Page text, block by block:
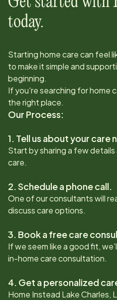
today.
Starting home care can feel
to make it simple and
beginning.
If you're searching for home
the right place.
Our Process:
1. Tell us about your care
Start by sharing a few
care.
2. Schedule a phone call.
One of our consultants will
discuss care options.
3. Book a free care
If we seem like a good fit,
in-home care consultation.
4. Get a personalized
Home Instead Lake Charles,